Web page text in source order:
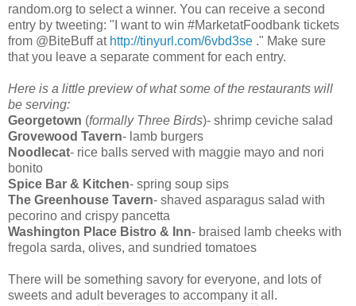
random.org to select a winner. You can receive a second
entry by tweeting: "I want to win #MarketatFoodbank tickets
from @BiteBuff at http://tinyurl.com/6vbd3se ." Make sure
that you leave a separate comment for each entry.
Here is a little preview of what some of the restaurants will
be serving:
Georgetown (formally Three Birds)- shrimp ceviche salad
Grovewood Tavern- lamb burgers
Noodlecat- rice balls served with maggie mayo and nori
bonito
Spice Bar & Kitchen- spring soup sips
The Greenhouse Tavern- shaved asparagus salad with
pecorino and crispy pancetta
Washington Place Bistro & Inn- braised lamb cheeks with
fregola sarda, olives, and sundried tomatoes
There will be something savory for everyone, and lots of
sweets and adult beverages to accompany it all.